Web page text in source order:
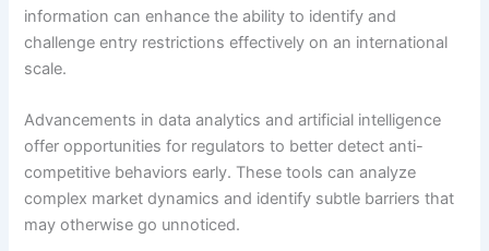
information can enhance the ability to identify and
challenge entry restrictions effectively on an international
scale.
Advancements in data analytics and artificial intelligence
offer opportunities for regulators to better detect anti-
competitive behaviors early. These tools can analyze
complex market dynamics and identify subtle barriers that
may otherwise go unnoticed.